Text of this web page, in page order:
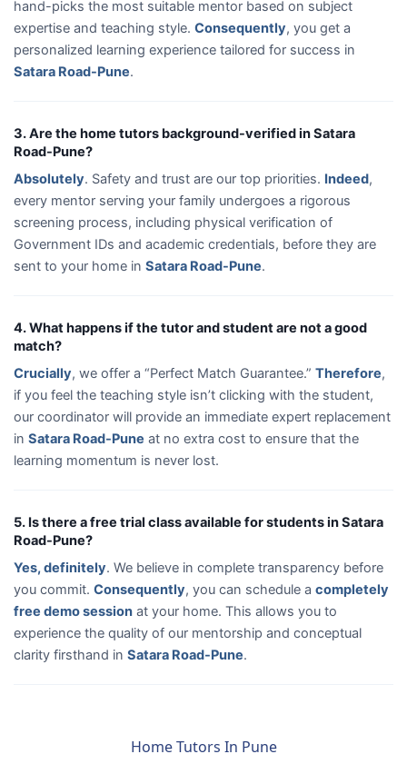
hand-picks the most suitable mentor based on subject
expertise and teaching style. Consequently, you get a
personalized learning experience tailored for success in
Satara Road-Pune.
3. Are the home tutors background-verified in Satara
Road-Pune?
Absolutely. Safety and trust are our top priorities. Indeed,
every mentor serving your family undergoes a rigorous
screening process, including physical verification of
Government IDs and academic credentials, before they are
sent to your home in Satara Road-Pune.
4. What happens if the tutor and student are not a good
match?
Crucially, we offer a “Perfect Match Guarantee.” Therefore,
if you feel the teaching style isn’t clicking with the student,
our coordinator will provide an immediate expert replacement
in Satara Road-Pune at no extra cost to ensure that the
learning momentum is never lost.
5. Is there a free trial class available for students in Satara
Road-Pune?
Yes, definitely. We believe in complete transparency before
you commit. Consequently, you can schedule a completely
free demo session at your home. This allows you to
experience the quality of our mentorship and conceptual
clarity firsthand in Satara Road-Pune.
Home Tutors In Pune